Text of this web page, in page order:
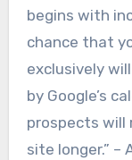
begins with
chance that
exclusively
by Google’s
prospects will
site longer.” –